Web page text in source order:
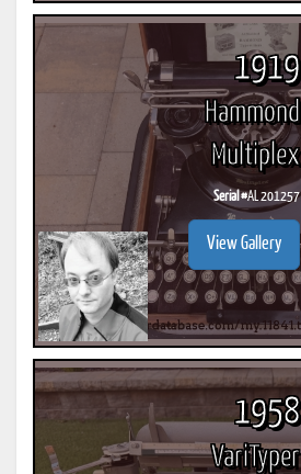
1919
Hammond
Multiplex
Serial #AL 201257
View Gallery
1958
VariTyper